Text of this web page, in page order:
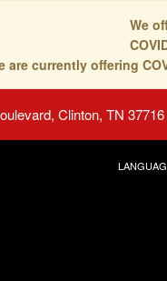
We
are currently offering
Clinton, TN 37716